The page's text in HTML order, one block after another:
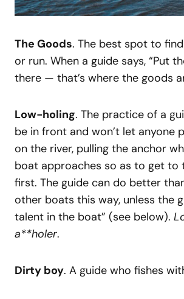
The Goods. The best spot to
or run. When a guide says, “Put
there — that’s where the goods
Low-holing. The practice of a
be in front and won’t let anyone
on the river, pulling the anchor
boat approaches so as to get to
first. The guide can do better
other boats this way, unless the
talent in the boat” (see below).
a**holer.
Dirty boy. A guide who fishes